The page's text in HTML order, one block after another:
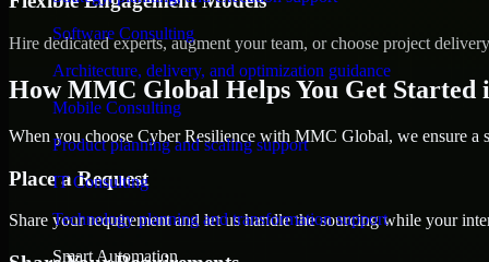
Software Consulting
Architecture, delivery, and optimization guidance
Mobile Consulting
Product planning and scaling support
IT Consulting
Technology planning and transformation support
Smart Automation
Hire dedicated experts, augment your team, or choose project
How MMC Global Helps You Get Started
When you choose Cyber Resilience with MMC Global, we ensure a
Place a Request
Share your requirement and let us handle the sourcing while your